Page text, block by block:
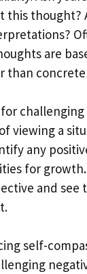
this thought?
are
than
viewing a
any
for growth.
and see
self-